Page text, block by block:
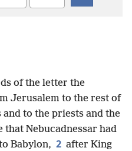
of the letter the
Jerusalem to the rest of
to the priests and the
that Nebucadnessar had
Babylon, 2 after King